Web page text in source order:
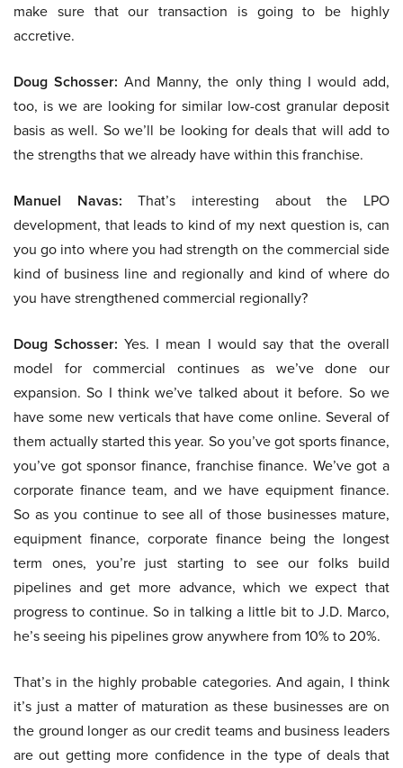
make sure that our transaction is going to be highly
accretive.
Doug Schosser: And Manny, the only thing I would add,
too, is we are looking for similar low-cost granular deposit
basis as well. So we’ll be looking for deals that will add to
the strengths that we already have within this franchise.
Manuel Navas: That’s interesting about the LPO
development, that leads to kind of my next question is, can
you go into where you had strength on the commercial side
kind of business line and regionally and kind of where do
you have strengthened commercial regionally?
Doug Schosser: Yes. I mean I would say that the overall
model for commercial continues as we’ve done our
expansion. So I think we’ve talked about it before. So we
have some new verticals that have come online. Several of
them actually started this year. So you’ve got sports finance,
you’ve got sponsor finance, franchise finance. We’ve got a
corporate finance team, and we have equipment finance.
So as you continue to see all of those businesses mature,
equipment finance, corporate finance being the longest
term ones, you’re just starting to see our folks build
pipelines and get more advance, which we expect that
progress to continue. So in talking a little bit to J.D. Marco,
he’s seeing his pipelines grow anywhere from 10% to 20%.
That’s in the highly probable categories. And again, I think
it’s just a matter of maturation as these businesses are on
the ground longer as our credit teams and business leaders
are out getting more confidence in the type of deals that